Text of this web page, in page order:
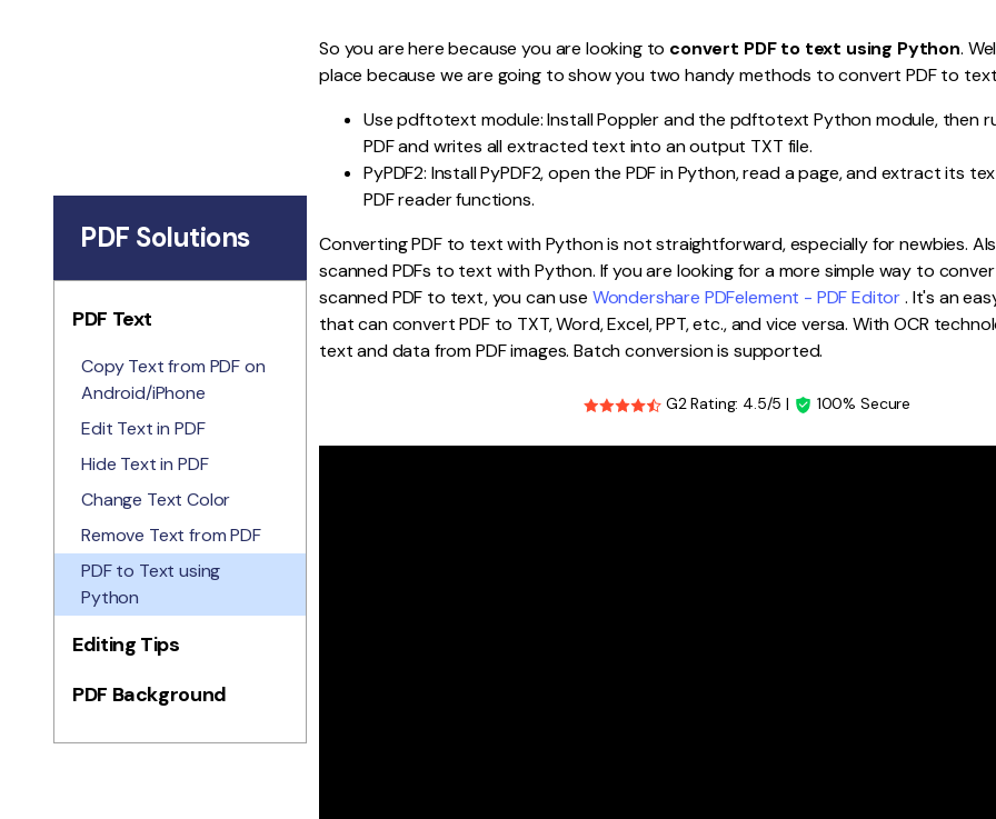
Freelancer
So you are here because you are looking to convert PDF to text using Python.
place because we are going to show you two handy methods to convert PDF to
Use pdftotext module: Install Poppler and the pdftotext Python module, then
PDF and writes all extracted text into an output TXT file.
PyPDF2: Install PyPDF2, open the PDF in Python, read a page, and extract its
PDF reader functions.
Converting PDF to text with Python is not straightforward, especially for newbies.
scanned PDFs to text with Python. If you are looking for a more simple way to
scanned PDF to text, you can use Wondershare PDFelement - PDF Editor. It's an
that can convert PDF to TXT, Word, Excel, PPT, etc., and vice versa. With OCR
text and data from PDF images. Batch conversion is supported.
G2 Rating: 4.5/5 | 100% Secure
PDF Solutions
PDF Text
Copy Text from PDF on
Android/iPhone
Edit Text in PDF
Hide Text in PDF
Change Text Color
Remove Text from PDF
PDF to Text using
Python
Editing Tips
PDF Background